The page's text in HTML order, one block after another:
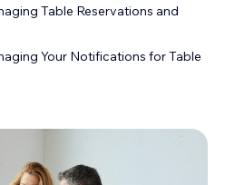
Table Reservations and
Your Notifications for Table